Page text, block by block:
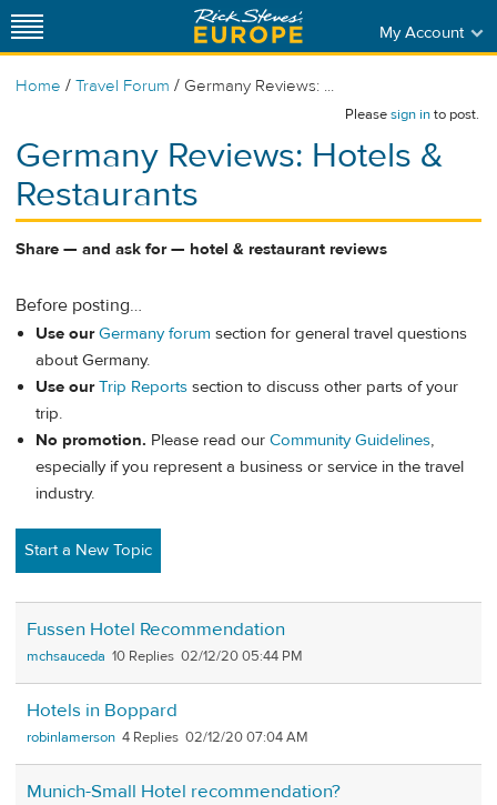
My Account
Home / Travel Forum / Germany Reviews: ...
Pleasesign into post.
Germany Reviews: Hotels &
Restaurants
Share — and ask for — hotel & restaurant reviews
Before posting…
Use our Germany forum section for general travel questions
about Germany.
Use our Trip Reports section to discuss other parts of your
trip.
No promotion. Please read our Community Guidelines,
especially if you represent a business or service in the travel
industry.
Start a New Topic
Fussen Hotel Recommendation
mchsauceda 10 02/12/20 05:44 PM
Hotels in Boppard
robinlamerson 4 02/12/20 07:04 AM
Munich-Small Hotel recommendation?